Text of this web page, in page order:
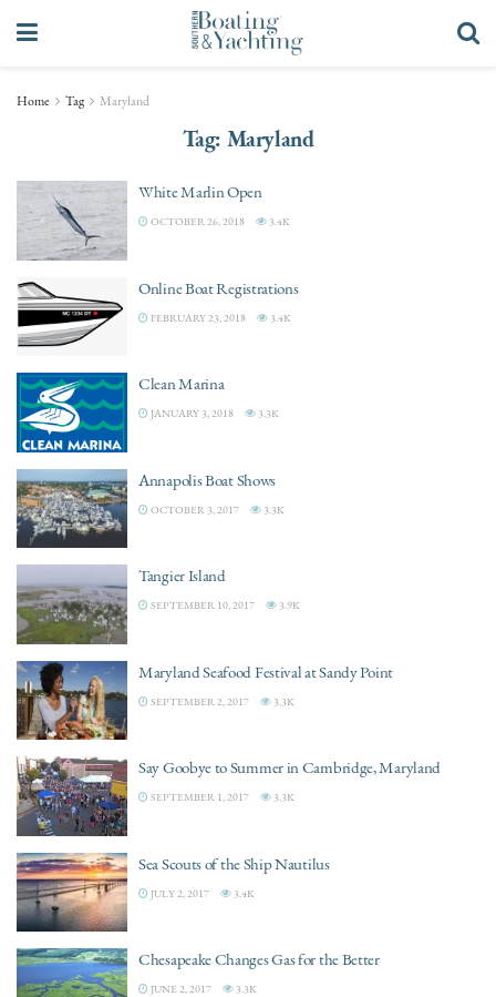
Home Tag Maryland
Tag: Maryland
White Marlin Open
OCTOBER 26, 2018 3.4K
Online Boat Registrations
FEBRUARY 23, 2018 3.4K
Clean Marina
JANUARY 3, 2018 3.3K
Annapolis Boat Shows
OCTOBER 3, 2017 3.3K
Tangier Island
SEPTEMBER 10, 2017 3.9K
Maryland Seafood Festival at Sandy Point
SEPTEMBER 2, 2017 3.3K
Say Goobye to Summer in Cambridge, Maryland
SEPTEMBER 1, 2017 3.3K
Sea Scouts of the Ship Nautilus
JULY 2, 2017 3.4K
Chesapeake Changes Gas for the Better
JUNE 2, 2017 3.3K